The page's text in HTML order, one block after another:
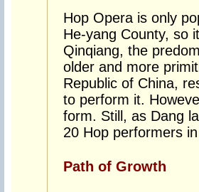
Hop Opera is only
He-yang County, so
Qinqiang, the
older and more
Republic of China,
to perform it.
form. Still, as Dang
20 Hop performers
Path of Growth